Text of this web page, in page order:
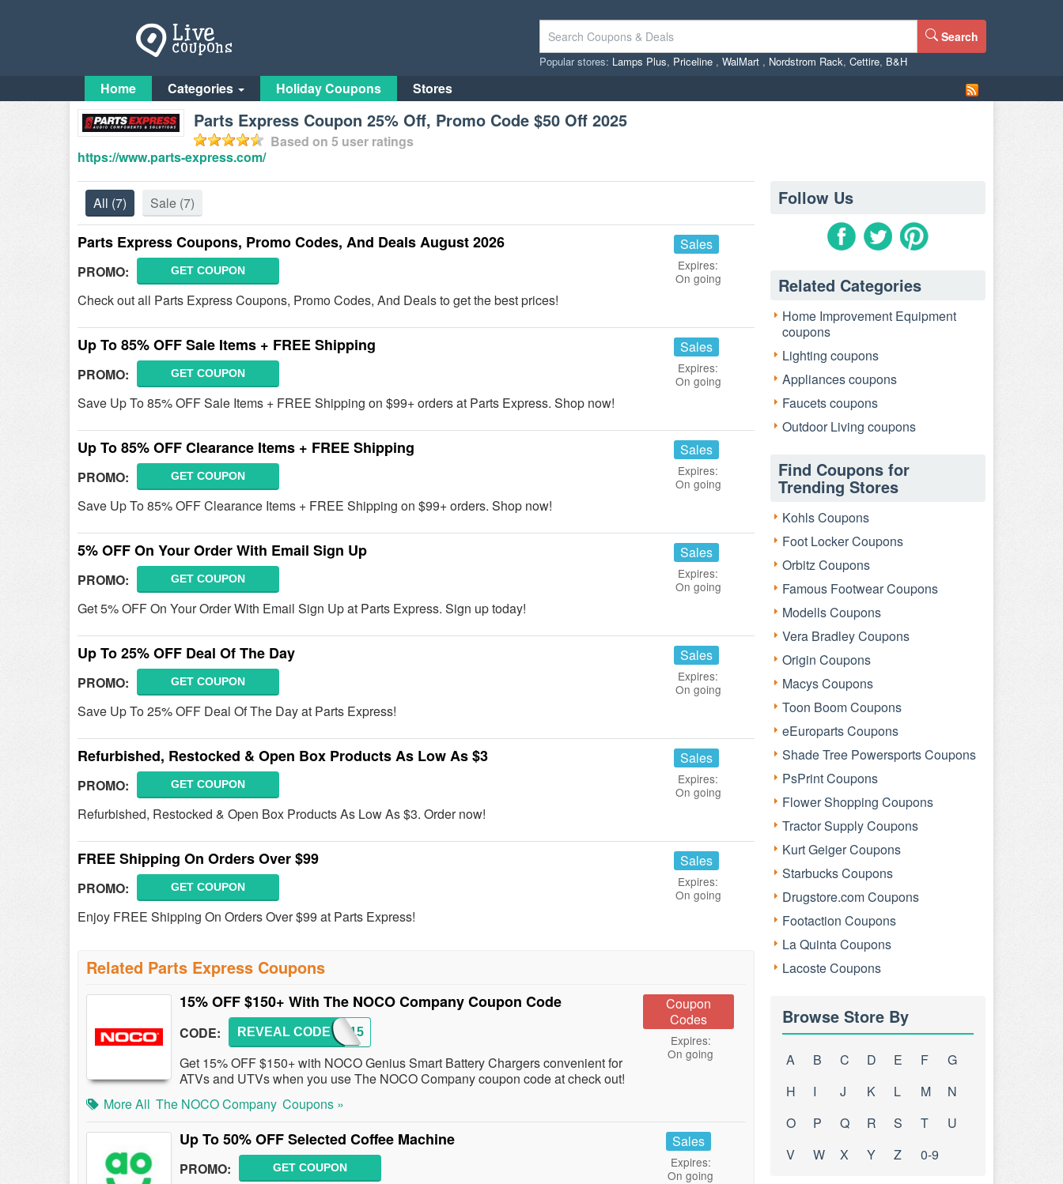
Search
Popular stores: Lamps Plus, Priceline , WalMart , Nordstrom Rack, Cettire, B&H
Home Categories Holiday Coupons Stores
Parts Express Coupon 25% Off, Promo Code $50 Off 2025
Based on 5 user ratings
https://www.parts-express.com/
All (7) Sale (7)
Parts Express Coupons, Promo Codes, And Deals August 2026
PROMO: GET COUPON
Check out all Parts Express Coupons, Promo Codes, And Deals to get the best prices!
Sales
Expires:
On going
Up To 85% OFF Sale Items + FREE Shipping
PROMO: GET COUPON
Save Up To 85% OFF Sale Items + FREE Shipping on $99+ orders at Parts Express. Shop now!
Sales
Expires:
On going
Up To 85% OFF Clearance Items + FREE Shipping
PROMO: GET COUPON
Save Up To 85% OFF Clearance Items + FREE Shipping on $99+ orders. Shop now!
Sales
Expires:
On going
5% OFF On Your Order With Email Sign Up
PROMO: GET COUPON
Get 5% OFF On Your Order With Email Sign Up at Parts Express. Sign up today!
Sales
Expires:
On going
Up To 25% OFF Deal Of The Day
PROMO: GET COUPON
Save Up To 25% OFF Deal Of The Day at Parts Express!
Sales
Expires:
On going
Refurbished, Restocked & Open Box Products As Low As $3
PROMO: GET COUPON
Refurbished, Restocked & Open Box Products As Low As $3. Order now!
Sales
Expires:
On going
FREE Shipping On Orders Over $99
PROMO: GET COUPON
Enjoy FREE Shipping On Orders Over $99 at Parts Express!
Sales
Expires:
On going
Related Parts Express Coupons
15% OFF $150+ With The NOCO Company Coupon Code
CODE: NOCO15
REVEAL CODE
Get 15% OFF $150+ with NOCO Genius Smart Battery Chargers convenient for
ATVs and UTVs when you use The NOCO Company coupon code at check out!
Coupon
Codes
Expires:
On going
More All The NOCO Company Coupons »
Up To 50% OFF Selected Coffee Machine
PROMO: GET COUPON
Sales
Expires:
On going
Follow Us
Related Categories
Home Improvement Equipment
coupons
Lighting coupons
Appliances coupons
Faucets coupons
Outdoor Living coupons
Find Coupons for
Trending Stores
Kohls Coupons
Foot Locker Coupons
Orbitz Coupons
Famous Footwear Coupons
Modells Coupons
Vera Bradley Coupons
Origin Coupons
Macys Coupons
Toon Boom Coupons
eEuroparts Coupons
Shade Tree Powersports Coupons
PsPrint Coupons
Flower Shopping Coupons
Tractor Supply Coupons
Kurt Geiger Coupons
Starbucks Coupons
Drugstore.com Coupons
Footaction Coupons
La Quinta Coupons
Lacoste Coupons
Browse Store By
A B C D E F
G
H
I J K L M
N
O
P Q R S T
U
V
W X Y Z 0-9